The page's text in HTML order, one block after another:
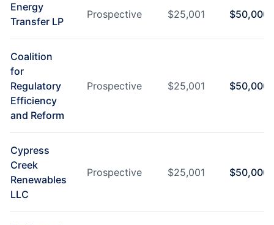
Energy
Transfer LP
Prospective $25,001 $50,000
Coalition
for
Regulatory
Efficiency
and Reform
Prospective $25,001 $50,000
Cypress
Creek
Renewables
LLC
Prospective $25,001 $50,000